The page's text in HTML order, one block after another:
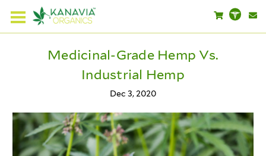
Medicinal-Grade Hemp Vs.
Industrial Hemp
Dec 3, 2020